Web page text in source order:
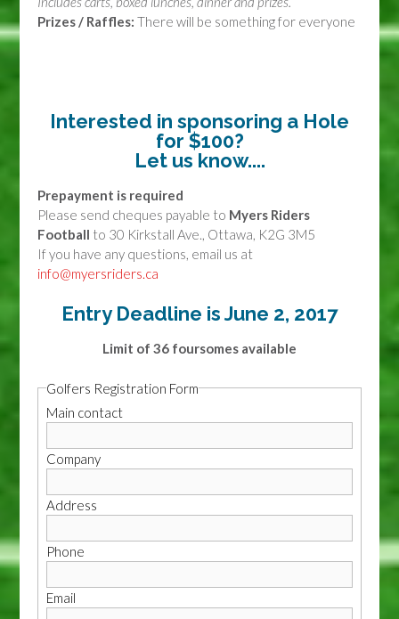
Prizes / Raffles: There will be something for everyone
Interested in sponsoring a Hole
for $100?
Let us know....
Prepayment is required
Please send cheques payable to Myers Riders
Football to 30 Kirkstall Ave., Ottawa, K2G 3M5
If you have any questions, email us at
info@myersriders.ca
Entry Deadline is June 2, 2017
Limit of 36 foursomes available
Golfers Registration Form
Main contact
Company
Address
Phone
Email